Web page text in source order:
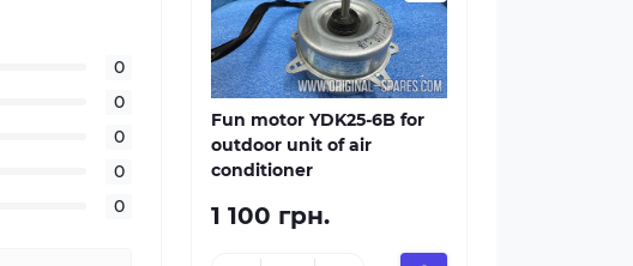
0
0
0
0
0
Fun motor YDK25-6B for
outdoor unit of air
conditioner
1 100 грн.